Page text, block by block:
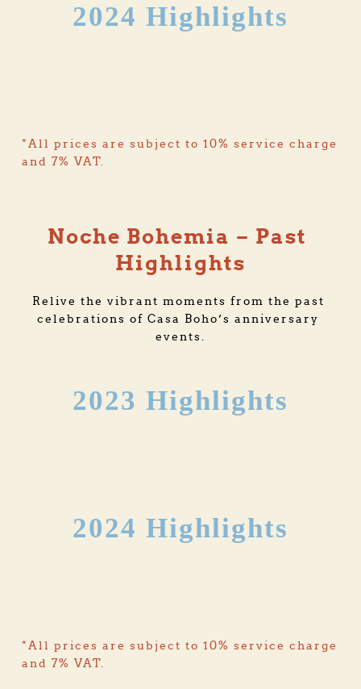
2024 Highlights
*All prices are subject to 10% service charge
and 7% VAT.
Noche Bohemia – Past
Highlights
Relive the vibrant moments from the past
celebrations of Casa Boho’s anniversary
events.
2023 Highlights
2024 Highlights
*All prices are subject to 10% service charge
and 7% VAT.